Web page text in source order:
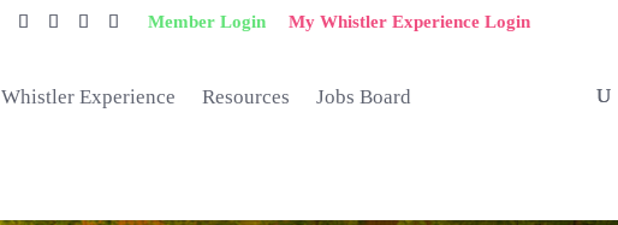
Member Login My Whistler Experience Login
Whistler Experience Resources Jobs Board